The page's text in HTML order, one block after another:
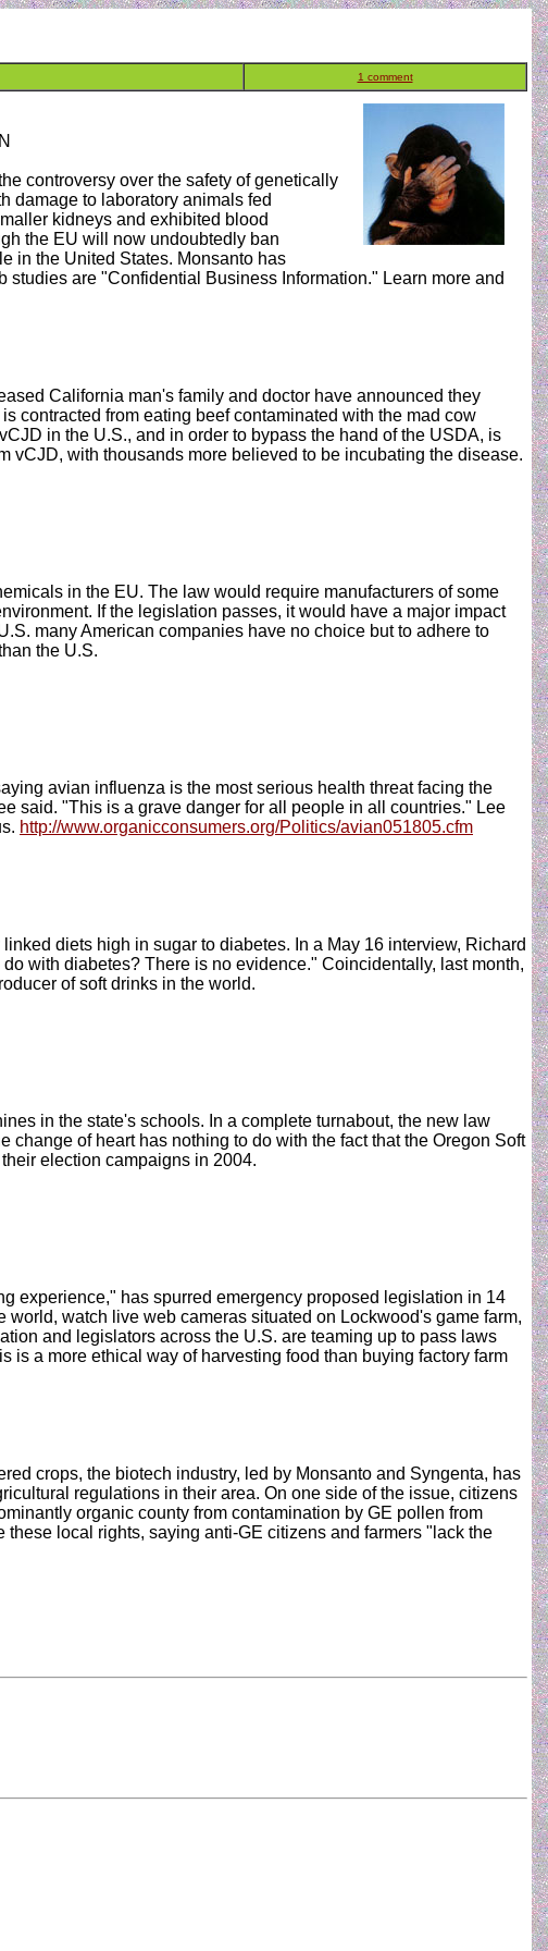
1 comment
controversy over the safety of genetically
damage to laboratory animals fed
kidneys and exhibited blood
the EU will now undoubtedly ban
in the United States. Monsanto has
are "Confidential Business Information." Learn more and
California man's family and doctor have announced they
contracted from eating beef contaminated with the mad cow
in the U.S., and in order to bypass the hand of the USDA, is
vCJD, with thousands more believed to be incubating the disease.
in the EU. The law would require manufacturers of some
If the legislation passes, it would have a major impact
many American companies have no choice but to adhere to
the U.S.
avian influenza is the most serious health threat facing the
said. "This is a grave danger for all people in all countries." Lee
http://www.organicconsumers.org/Politics/avian051805.cfm
diets high in sugar to diabetes. In a May 16 interview, Richard
with diabetes? There is no evidence." Coincidentally, last month,
of soft drinks in the world.
in the state's schools. In a complete turnabout, the new law
of heart has nothing to do with the fact that the Oregon Soft
election campaigns in 2004.
experience," has spurred emergency proposed legislation in 14
watch live web cameras situated on Lockwood's game farm,
and legislators across the U.S. are teaming up to pass laws
is a more ethical way of harvesting food than buying factory farm
crops, the biotech industry, led by Monsanto and Syngenta, has
regulations in their area. On one side of the issue, citizens
organic county from contamination by GE pollen from
local rights, saying anti-GE citizens and farmers "lack the